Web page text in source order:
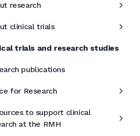
research
clinical trials
trials and research studies
publications
for Research
to support clinical
at the RMH